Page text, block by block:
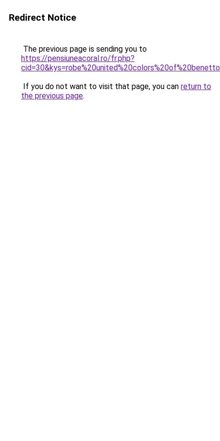
Redirect Notice
The previous page is sending you to
https://pensiuneacoral.ro/fr.php?
If you do not want to visit that page, you can return to
the previous page.